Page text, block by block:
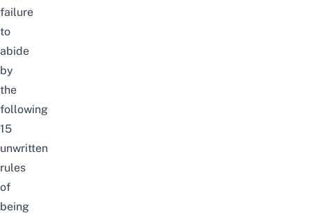
failure
to
abide
by
the
following
15
unwritten
rules
of
being